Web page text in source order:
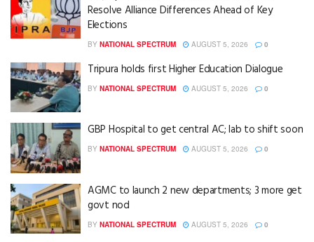
Resolve Alliance Differences Ahead of Key
Elections
BY NATIONAL SPECTRUM AUGUST 5, 2026 0
Tripura holds first Higher Education Dialogue
BY NATIONAL SPECTRUM AUGUST 5, 2026 0
GBP Hospital to get central AC; lab to shift soon
BY NATIONAL SPECTRUM AUGUST 5, 2026 0
AGMC to launch 2 new departments; 3 more get
govt nod
BY NATIONAL SPECTRUM AUGUST 5, 2026 0